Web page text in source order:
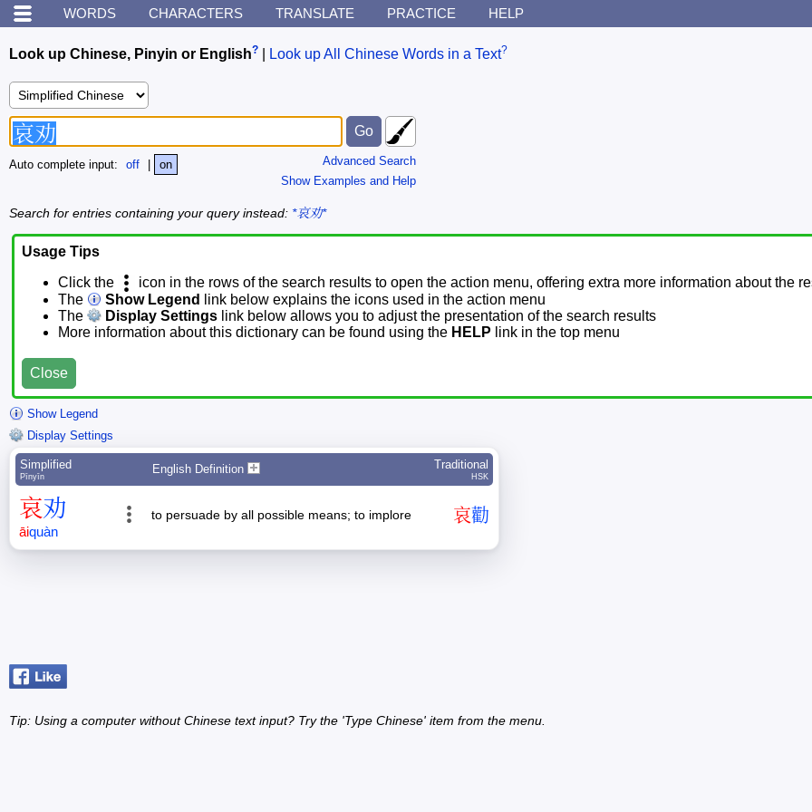
WORDS CHARACTERS TRANSLATE PRACTICE HELP
Look up Chinese, Pinyin or English? Look up All Chinese Words in a Text?
Advanced Search
Show Examples and Help
Auto complete input: off on
Search for entries containing your query instead: *哀劝*
Usage Tips
Click the
icon in the rows of the search results to open the action menu, offering extra more information about the
The
Show Legend
link below explains the icons used in the action menu
The
Display Settings link below allows you to adjust the presentation of the search results
More information about this dictionary can be found using the HELP link in the top menu
Close
Show Legend
Display Settings
Simplified
Pīnyīn
English Definition Traditional
HSK
哀劝
āiquàn
to persuade by all possible means; to implore 哀勸
Tip: Using a computer without Chinese text input? Try the 'Type Chinese' item from the menu.